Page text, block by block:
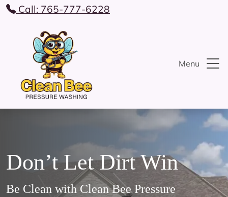
Call: 765-777-6228
Menu
Don’t Let Dirt Win
Be Clean with Clean Bee Pressure